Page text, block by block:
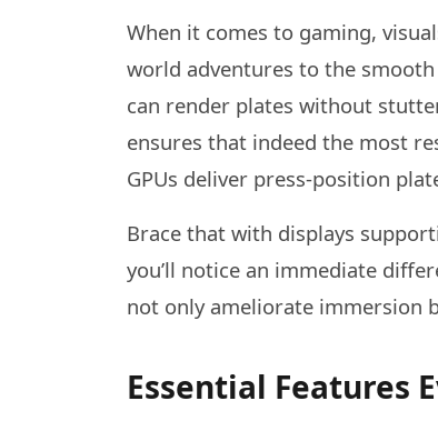
When it comes to gaming,
world adventures to the
can render plates without
ensures that indeed the most
GPUs deliver press-position
Brace that with displays
you’ll notice an immediate
not only ameliorate immersion
Essential Features